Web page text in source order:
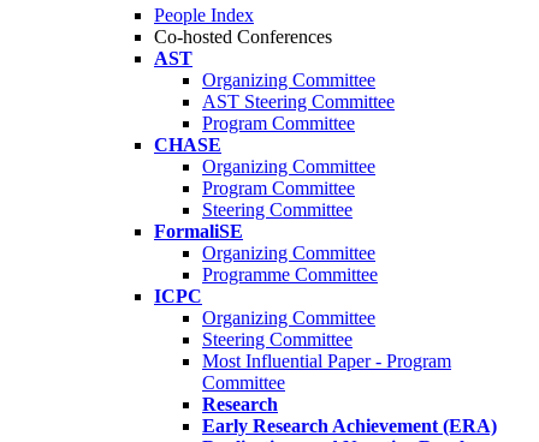
People Index
Co-hosted Conferences
AST
Organizing Committee
AST Steering Committee
Program Committee
CHASE
Organizing Committee
Program Committee
Steering Committee
FormaliSE
Organizing Committee
Programme Committee
ICPC
Organizing Committee
Steering Committee
Most Influential Paper - Program
Committee
Research
Early Research Achievement (ERA)